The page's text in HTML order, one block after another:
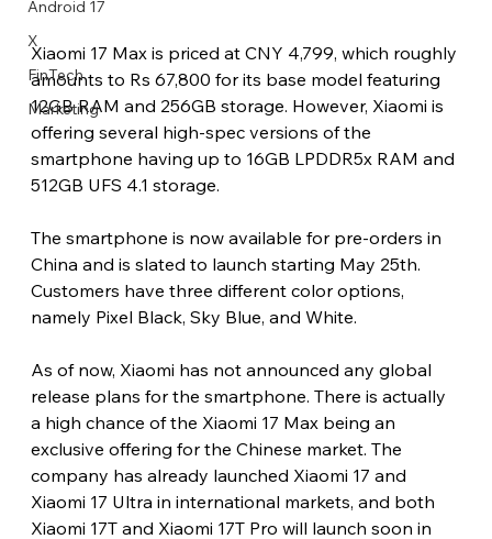
Android 17
X
FinTech
Marketing
Xiaomi 17 Max is priced at CNY 4,799, which roughly
amounts to Rs 67,800 for its base model featuring
12GB RAM and 256GB storage. However, Xiaomi is
offering several high-spec versions of the
smartphone having up to 16GB LPDDR5x RAM and
512GB UFS 4.1 storage.
The smartphone is now available for pre-orders in
China and is slated to launch starting May 25th.
Customers have three different color options,
namely Pixel Black, Sky Blue, and White.
As of now, Xiaomi has not announced any global
release plans for the smartphone. There is actually
a high chance of the Xiaomi 17 Max being an
exclusive offering for the Chinese market. The
company has already launched Xiaomi 17 and
Xiaomi 17 Ultra in international markets, and both
Xiaomi 17T and Xiaomi 17T Pro will launch soon in